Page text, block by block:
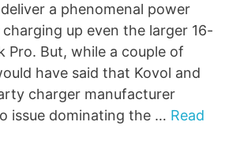
a phenomenal power
up even the larger 16-
Pro. But, while a couple of
have said that Kovol and
charger manufacturer
issue dominating the … Read